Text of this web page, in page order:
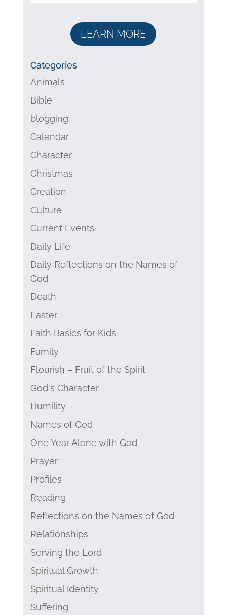
LEARN MORE
Categories
Animals
Bible
blogging
Calendar
Character
Christmas
Creation
Culture
Current Events
Daily Life
Daily Reflections on the Names of
God
Death
Easter
Faith Basics for Kids
Family
Flourish – Fruit of the Spirit
God's Character
Humility
Names of God
One Year Alone with God
Prayer
Profiles
Reading
Reflections on the Names of God
Relationships
Serving the Lord
Spiritual Growth
Spiritual Identity
Suffering